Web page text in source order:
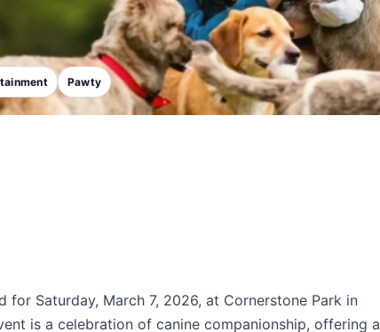
Pawty
Saturday, March 7, 2026, at Cornerstone Park in
is a celebration of canine companionship, offering a